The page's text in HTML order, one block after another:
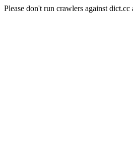
Please don't run crawlers against